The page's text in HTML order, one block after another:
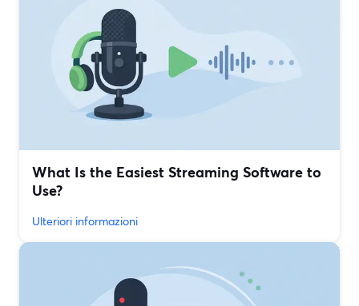
What Is the Easiest Streaming Software to
Use?
Ulteriori informazioni